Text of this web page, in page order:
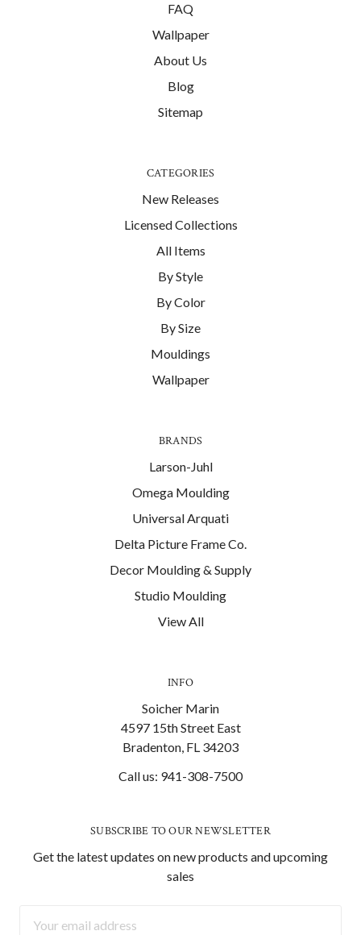
FAQ
Wallpaper
About Us
Blog
Sitemap
CATEGORIES
New Releases
Licensed Collections
All Items
By Style
By Color
By Size
Mouldings
Wallpaper
BRANDS
Larson-Juhl
Omega Moulding
Universal Arquati
Delta Picture Frame Co.
Decor Moulding & Supply
Studio Moulding
View All
INFO
Soicher Marin
4597 15th Street East
Bradenton, FL 34203
Call us: 941-308-7500
SUBSCRIBE TO OUR NEWSLETTER
Get the latest updates on new products and upcoming
sales